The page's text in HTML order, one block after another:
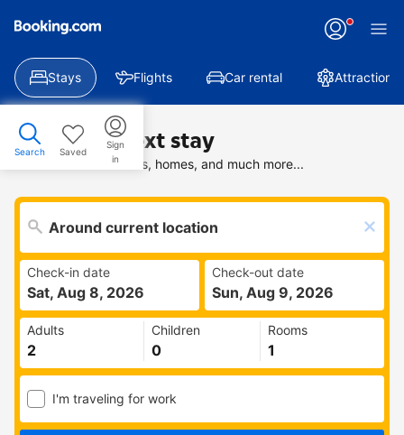
Stays Flights Car rental Attractions
Search Saved
Sign
in
Find your next stay
Search deals on hotels, homes, and much more...
Check-in date
Sat, Aug 8, 2026
Check-out date
Sun, Aug 9, 2026
Adults Children Rooms
I'm traveling for work